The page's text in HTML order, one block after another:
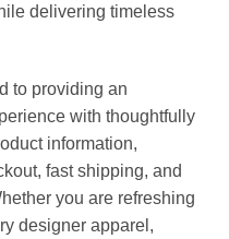
delivering timeless
to providing an
with thoughtfully
information,
fast shipping, and
you are refreshing
designer apparel,